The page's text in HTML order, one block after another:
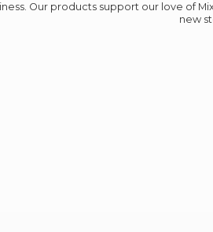
Our products support our love of
new